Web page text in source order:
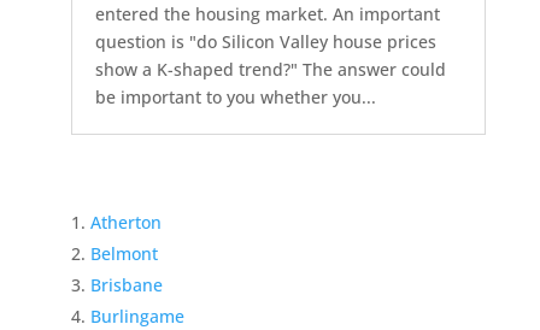
entered the housing market. An important
question is "do Silicon Valley house prices
show a K-shaped trend?" The answer could
be important to you whether you...
Atherton
Belmont
Brisbane
Burlingame